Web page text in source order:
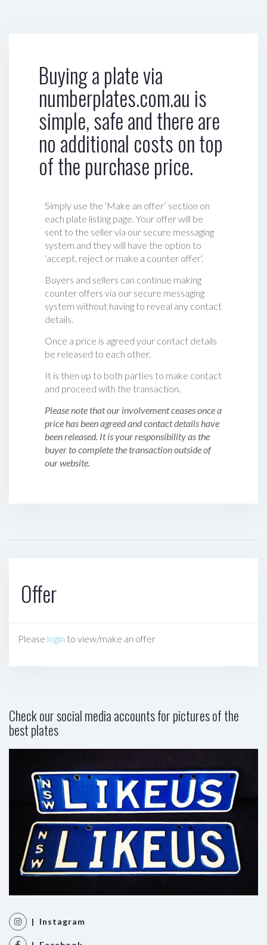
Buying a plate via
numberplates.com.au is
simple, safe and there are
no additional costs on top
of the purchase price.
Simply use the ‘Make an offer’ section on
each plate listing page. Your offer will be
sent to the seller via our secure messaging
system and they will have the option to
‘accept, reject or make a counter offer‘.
Buyers and sellers can continue making
counter offers via our secure messaging
system without having to reveal any contact
details.
Once a price is agreed your contact details
be released to each other.
It is then up to both parties to make contact
and proceed with the transaction.
Please note that our involvement ceases once a
price has been agreed and contact details have
been released. It is your responsibility as the
buyer to complete the transaction outside of
our website.
Offer
Please login to view/make an offer
Check our social media accounts for pictures of the
best plates
| Instagram